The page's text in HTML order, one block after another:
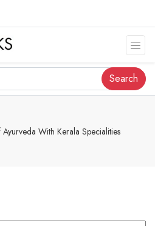
Search
With Kerala Specialities